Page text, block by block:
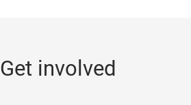
Get involved